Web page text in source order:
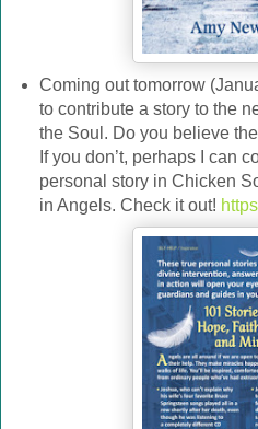
Coming out tomorrow
to contribute a story to the
the Soul. Do you believe
If you don’t, perhaps I can
personal story in Chicken
in Angels. Check it out!